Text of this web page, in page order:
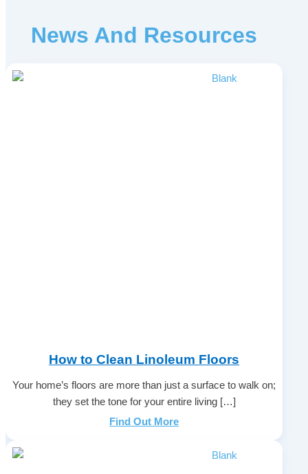
News And Resources
How to Clean Linoleum Floors
Your home’s floors are more than just a surface to walk on;
they set the tone for your entire living […]
Find Out More